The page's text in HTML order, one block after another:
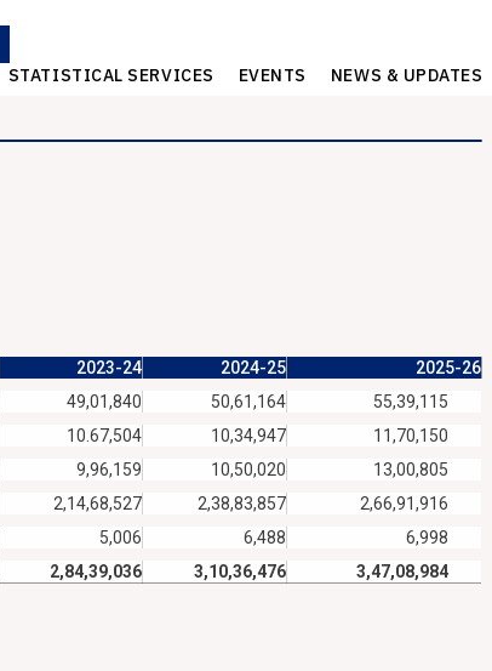
STATISTICAL SERVICES EVENTS NEWS & UPDATES
2023-24 2024-25
2025-26
49,01,840 50,61,164
55,39,115
10.67,504 10,34,947
11,70,150
9,96,159 10,50,020
13,00,805
2,14,68,527 2,38,83,857
2,66,91,916
5,006 6,488
6,998
2,84,39,036 3,10,36,476 3,47,08,984